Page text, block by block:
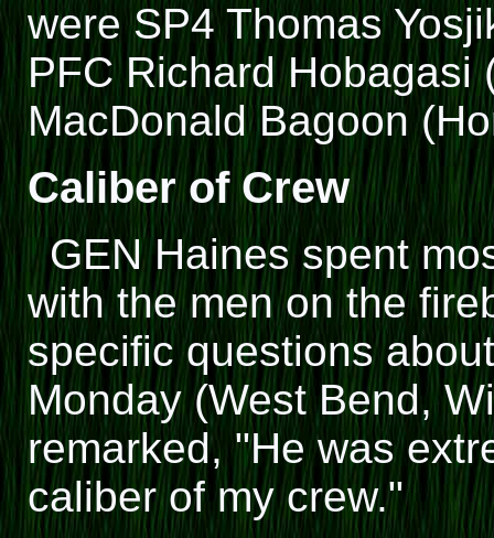
were SP4 Thomas
PFC Richard Hobagasi
MacDonald Bagoon
Caliber of Crew
GEN Haines spent
with the men on the
specific questions
Monday (West Bend,
remarked, "He was
caliber of my crew."